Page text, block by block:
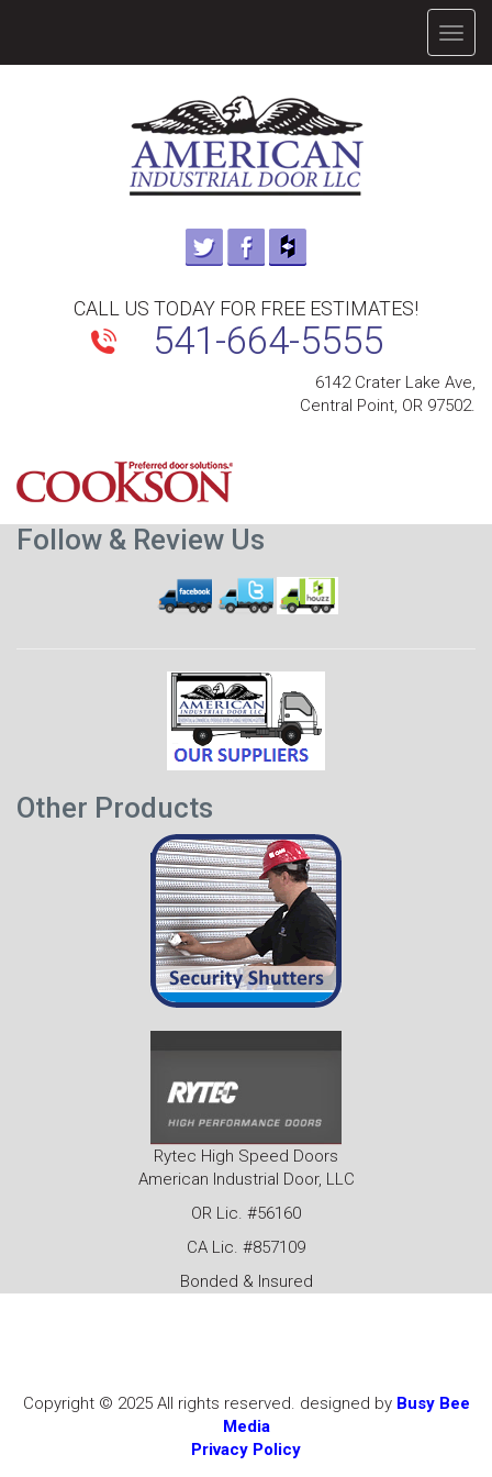
CALL US TODAY FOR FREE ESTIMATES!
541-664-5555
6142 Crater Lake Ave,
Central Point, OR 97502.
Follow & Review Us
Other Products
Rytec High Speed Doors
American Industrial Door, LLC
OR Lic. #56160
CA Lic. #857109
Bonded & Insured
Copyright © 2025 All rights reserved. designed by Busy Bee
Media
Privacy Policy